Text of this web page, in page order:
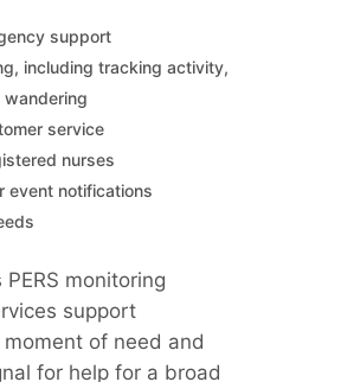
support
including tracking activity,
wandering
service
nurses
event notifications
PERS monitoring
support
of need and
for help for a broad